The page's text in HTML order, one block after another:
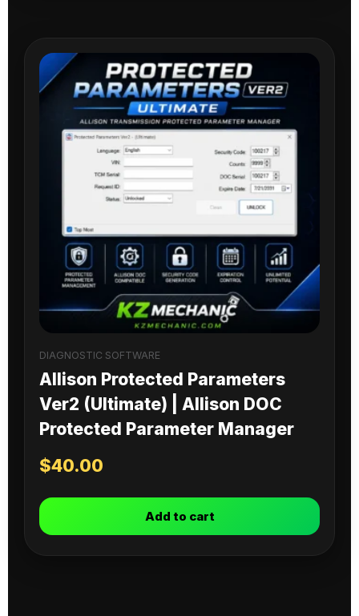
DIAGNOSTIC SOFTWARE
Allison Protected Parameters
Ver2 (Ultimate) | Allison DOC
Protected Parameter Manager
$40.00
Add to cart